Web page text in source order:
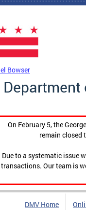
Bowser
On February 5, the
remain closed
Due to a systematic issue
transactions. Our team is
DMV Home